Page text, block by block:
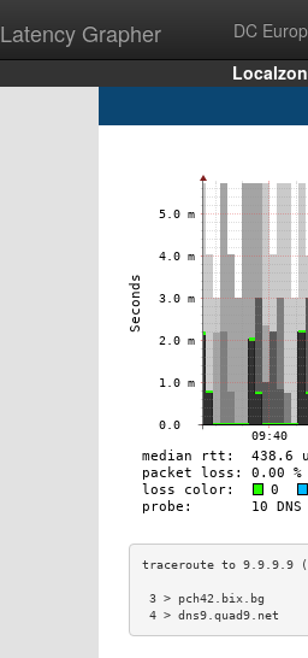
Latency Grapher DC
3 > pch42.bix.bg
4 >